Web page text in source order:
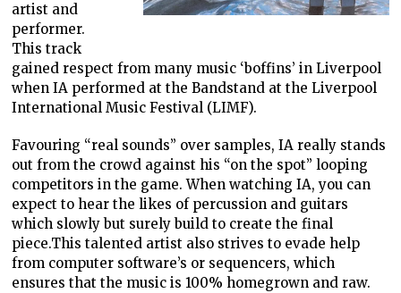
artist and
performer.
This track
gained respect from many music ‘boffins’ in Liverpool
when IA performed at the Bandstand at the Liverpool
International Music Festival (LIMF).
Favouring “real sounds” over samples, IA really stands
out from the crowd against his “on the spot” looping
competitors in the game. When watching IA, you can
expect to hear the likes of percussion and guitars
which slowly but surely build to create the final
piece.This talented artist also strives to evade help
from computer software’s or sequencers, which
ensures that the music is 100% homegrown and raw.